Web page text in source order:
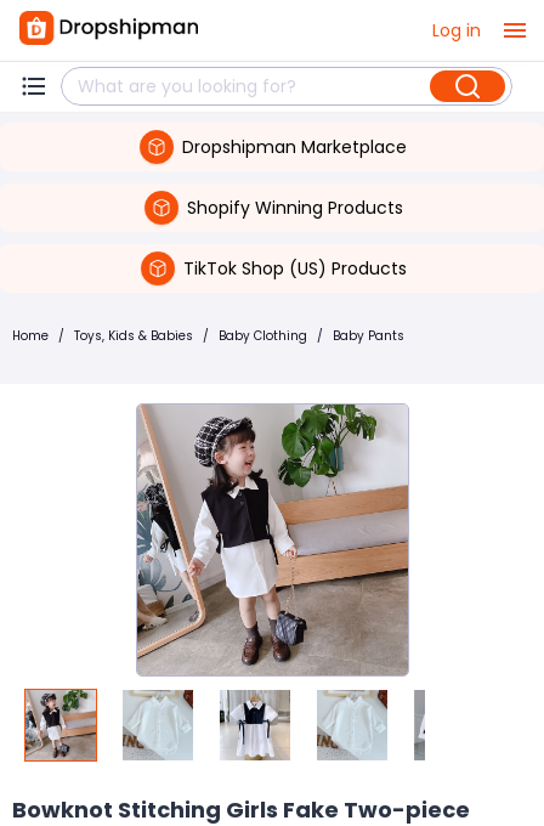
Log in
Dropshipman Marketplace
Shopify Winning Products
TikTok Shop (US) Products
Home / Toys, Kids & Babies / Baby Clothing / Baby Pants
Bowknot Stitching Girls Fake Two-piece